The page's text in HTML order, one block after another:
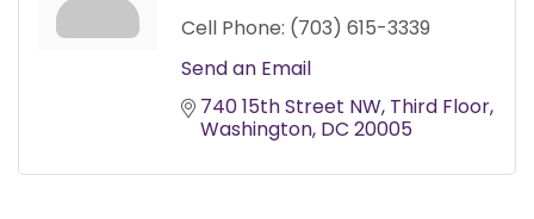
Cell Phone: (703) 615-3339
Send an Email
740 15th Street NW Third Floor
Washington DC 20005